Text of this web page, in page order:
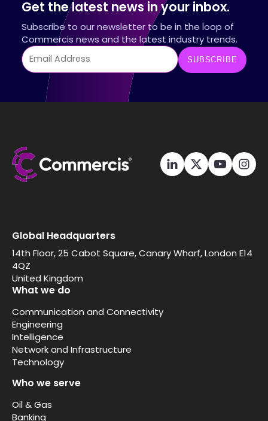
Get the latest news in your inbox.
Subscribe to our newsletter to be in the loop of
Commercis news and the latest industry trends.
Global Headquarters
14th Floor, 25 Cabot Square, Canary Wharf, London E14
4QZ
United Kingdom
What we do
Communication and Connectivity
Engineering
Intelligence
Network and Infrastructure
Technology
Who we serve
Oil & Gas
Banking